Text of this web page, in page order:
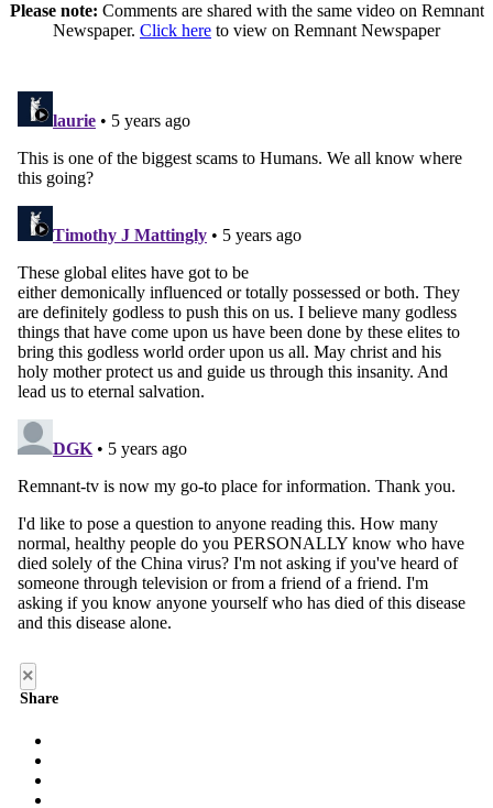
Please note: Comments are shared with the same video on Remnant
Newspaper. Click here to view on Remnant Newspaper
×
Share